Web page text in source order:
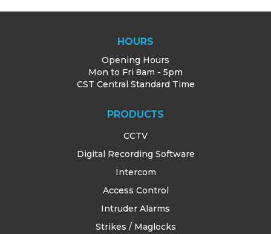
HOURS
Opening Hours
Mon to Fri 8am - 5pm
CST Central Standard Time
PRODUCTS
CCTV
Digital Recording Software
Intercom
Access Control
Intruder Alarms
Strikes / Maglocks